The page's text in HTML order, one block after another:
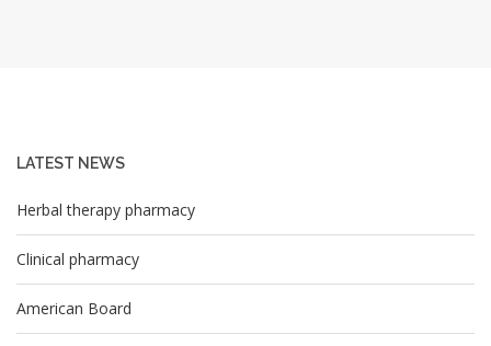
LATEST NEWS
Herbal therapy pharmacy
Clinical pharmacy
American Board